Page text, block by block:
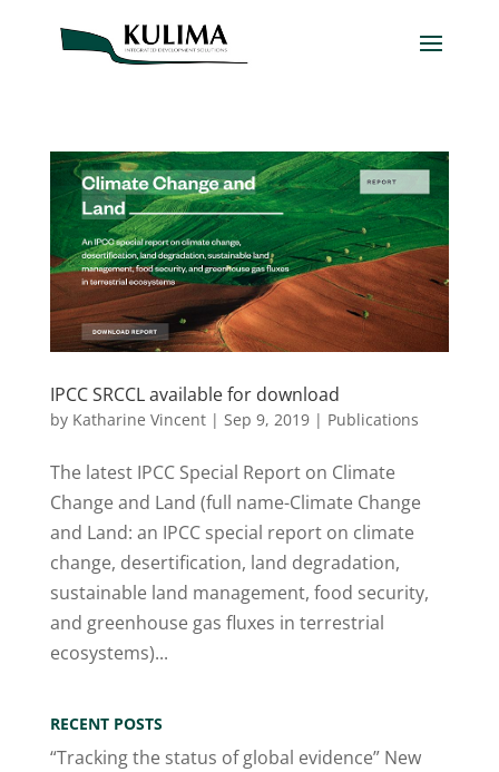
IPCC SRCCL available for download
by Katharine Vincent| Sep 9, 2019| Publications
The latest IPCC Special Report on Climate
Change and Land (full name-Climate Change
and Land: an IPCC special report on climate
change, desertification, land degradation,
sustainable land management, food security,
and greenhouse gas fluxes in terrestrial
ecosystems)...
RECENT POSTS
“Tracking the status of global evidence” New